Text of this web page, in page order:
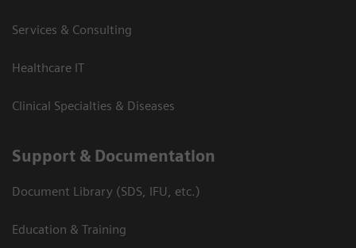
Services & Consulting
Healthcare IT
Clinical Specialties & Diseases
Support & Documentation
Document Library (SDS, IFU, etc.)
Education & Training